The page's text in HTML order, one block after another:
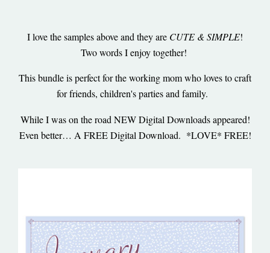
I love the samples above and they are CUTE & SIMPLE!
Two words I enjoy together!
This bundle is perfect for the working mom who loves to craft
for friends, children's parties and family.
While I was on the road NEW Digital Downloads appeared!
Even better… A FREE Digital Download. *LOVE* FREE!